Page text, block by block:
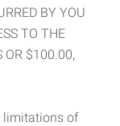
BY YOU
TO THE
OR $100.00,
limitations of